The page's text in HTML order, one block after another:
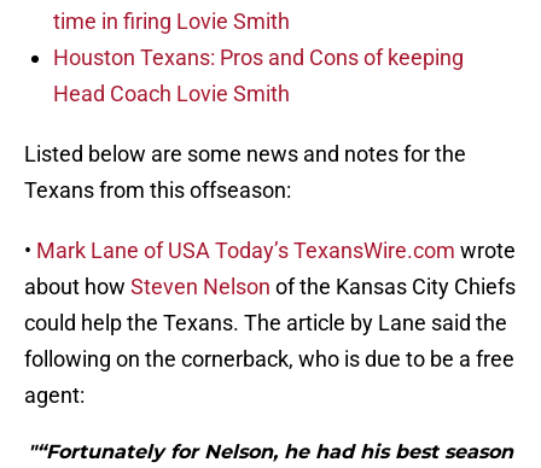
time in firing Lovie Smith
Houston Texans: Pros and Cons of keeping
Head Coach Lovie Smith
Listed below are some news and notes for the
Texans from this offseason:
• Mark Lane of USA Today’s TexansWire.com wrote
about how Steven Nelson of the Kansas City Chiefs
could help the Texans. The article by Lane said the
following on the cornerback, who is due to be a free
agent:
"“Fortunately for Nelson, he had his best season